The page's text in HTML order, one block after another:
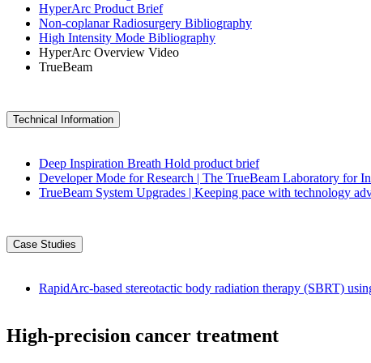
HyperArc Product Brief
Non-coplanar Radiosurgery Bibliography
High Intensity Mode Bibliography
HyperArc Overview Video
TrueBeam
Technical Information
Deep Inspiration Breath Hold product brief
Developer Mode for Research | The TrueBeam Laboratory for
TrueBeam System Upgrades | Keeping pace with technology
Case Studies
RapidArc-based stereotactic body radiation therapy (SBRT)
High-precision cancer treatment